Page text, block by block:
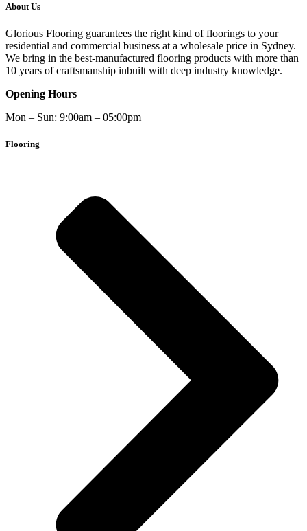
About Us
Glorious Flooring guarantees the right kind of floorings to your
residential and commercial business at a wholesale price in Sydney.
We bring in the best-manufactured flooring products with more than
10 years of craftsmanship inbuilt with deep industry knowledge.
Opening Hours
Mon – Sun: 9:00am – 05:00pm
Flooring